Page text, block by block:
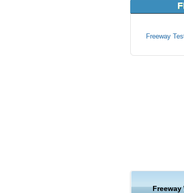
Our tech team
Freeway
Freeway